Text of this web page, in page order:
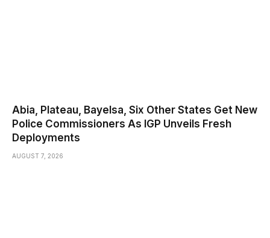
Abia, Plateau, Bayelsa, Six Other States Get New
Police Commissioners As IGP Unveils Fresh
Deployments
AUGUST 7, 2026